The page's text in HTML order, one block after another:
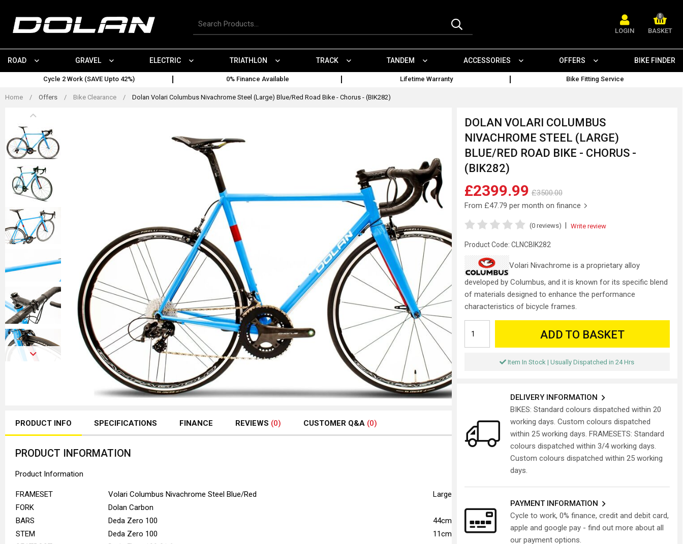
content
Search
LOGIN
0
BASKET
ROAD GRAVEL ELECTRIC TRIATHLON TRACK TANDEM ACCESSORIES OFFERS BIKE FINDER
Cycle 2 Work (SAVE Upto 42%) 0% Finance Available Lifetime Warranty Bike Fitting Service
Home / Offers / Bike Clearance / Dolan Volari Columbus Nivachrome Steel (Large) Blue/Red Road Bike - Chorus - (BIK282)
DOLAN VOLARI COLUMBUS
NIVACHROME STEEL (LARGE)
BLUE/RED ROAD BIKE - CHORUS -
(BIK282)
£2399.99 £3500.00
From £47.79 per month on finance
(0 reviews) | Write review
Product Code: CLNCBIK282
Volari Nivachrome is a proprietary alloy
developed by Columbus, and it is known for its specific blend
of materials designed to enhance the performance
characteristics of bicycle frames.
ADD TO BASKET
Item In Stock | Usually Dispatched in 24 Hrs
DELIVERY INFORMATION
BIKES: Standard colours dispatched within 20
working days. Custom colours dispatched
within 25 working days. FRAMESETS: Standard
colours dispatched within 3/4 working days.
Custom colours dispatched within 25 working
days.
PAYMENT INFORMATION
Cycle to work, 0% finance, credit and debit card,
apple and google pay - find out more about all
our payment options.
PRODUCT INFO SPECIFICATIONS FINANCE REVIEWS (0) CUSTOMER Q&A (0)
PRODUCT INFORMATION
Product Information
FRAMESET Volari Columbus Nivachrome Steel Blue/Red
Large
FORK
Dolan Carbon
BARS
Deda Zero 100
44cm
STEM
Deda Zero 100
11cm